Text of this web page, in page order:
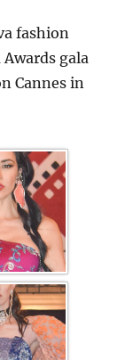
fashion
gala
Cannes in